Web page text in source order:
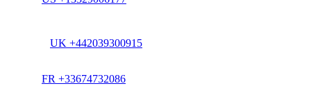
UK +442039300915
FR +33674732086